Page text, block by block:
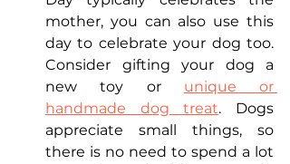
mother, you can also use this
day to celebrate your dog too.
Consider gifting your dog a
new toy or unique or
handmade dog treat. Dogs
appreciate small things, so
there is no need to spend a lot